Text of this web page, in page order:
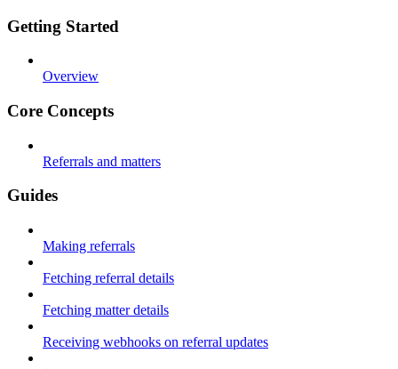
Getting Started
Overview
Core Concepts
Referrals and matters
Guides
Making referrals
Fetching referral details
Fetching matter details
Receiving webhooks on referral updates